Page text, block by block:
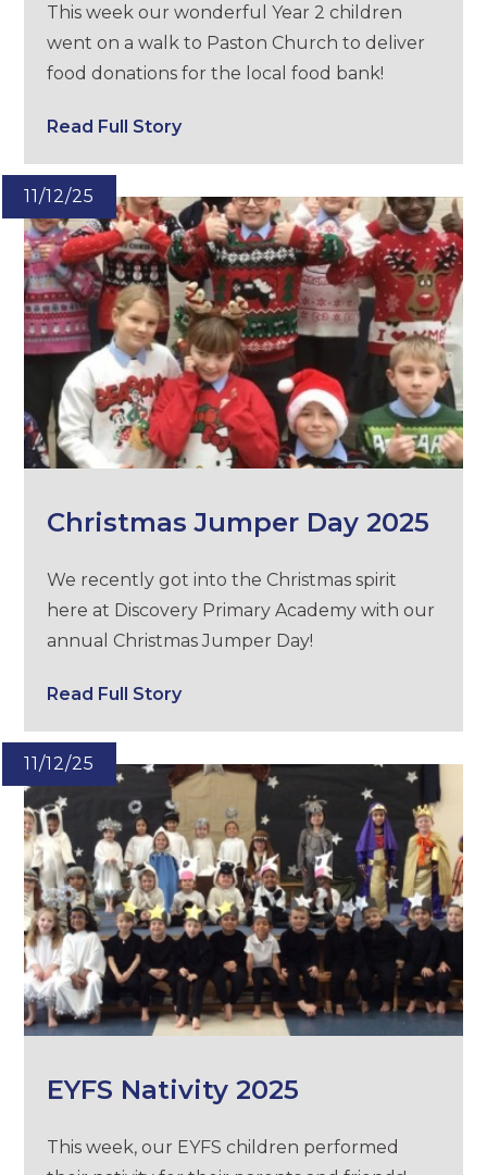
This week our wonderful Year 2 children
went on a walk to Paston Church to deliver
food donations for the local food bank!
Read Full Story
11/12/25
Christmas Jumper Day 2025
We recently got into the Christmas spirit
here at Discovery Primary Academy with our
annual Christmas Jumper Day!
Read Full Story
11/12/25
EYFS Nativity 2025
This week, our EYFS children performed